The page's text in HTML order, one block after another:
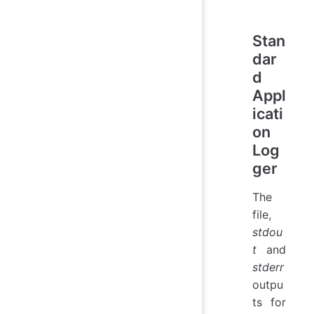
Stan
dar
d
Appl
icati
on
Log
ger
The
file,
stdou
t and
stderr
outpu
ts for